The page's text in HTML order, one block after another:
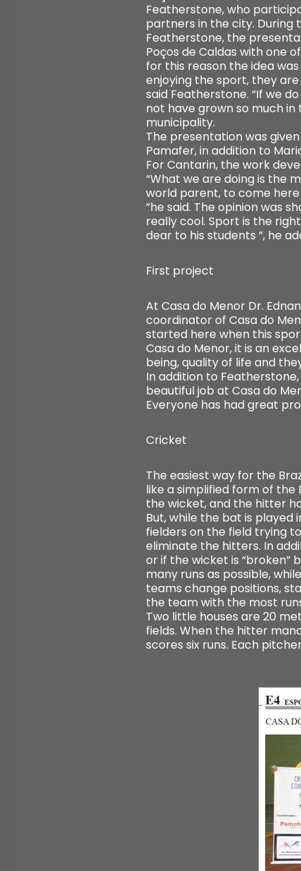
Featherstone, who
partners in the city.
Featherstone, the
Poços de Caldas with one
for this reason the idea
enjoying the sport, they
said Featherstone. “If we
not have grown so much
municipality.
The presentation was
Pamafer, in addition to
For Cantarin, the work
“What we are doing is the
world parent, to come
”he said. The opinion was
really cool. Sport is the
dear to his students ”, he
First project
At Casa do Menor Dr.
coordinator of Casa do
started here when this
Casa do Menor, it is an
being, quality of life and
In addition to
beautiful job at Casa do
Everyone has had great
Cricket
The easiest way for the
like a simplified form of the
the wicket, and the hitter
But, while the bat is played
fielders on the field trying
eliminate the hitters. In
or if the wicket is
many runs as possible,
teams change positions,
the team with the most
Two little houses are 20
fields. When the hitter
scores six runs. Each